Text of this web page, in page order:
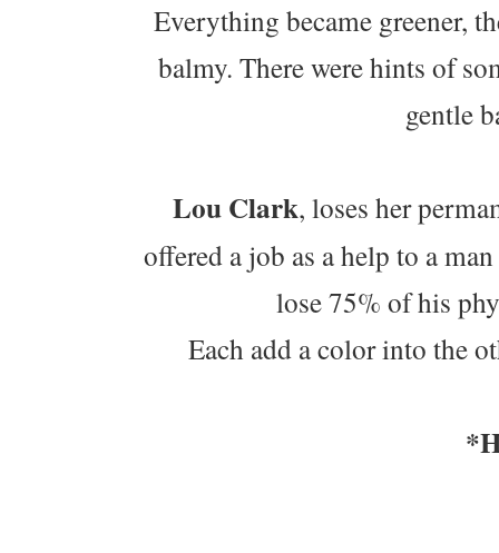
Everything became greener,
balmy. There were hints of
gentle
Lou Clark, loses her
offered a job as a help to a
lose 75% of his
Each add a color into the